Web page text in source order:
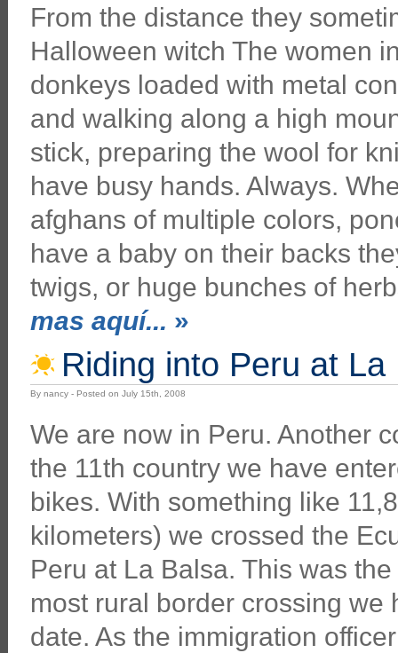
From the distance they
Halloween witch The women
donkeys loaded with metal
and walking along a high
stick, preparing the wool for
have busy hands. Always.
afghans of multiple colors,
have a baby on their backs
twigs, or huge bunches of
mas aquí... »
Riding into Peru at La
By nancy - Posted on July 15th, 2008
We are now in Peru. Another
the 11th country we have
bikes. With something like
kilometers) we crossed the
Peru at La Balsa. This was
most rural border crossing we
date. As the immigration